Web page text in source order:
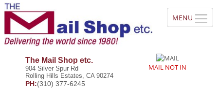
The Mail Shop etc.
904 Silver Spur Rd
Rolling Hills Estates, CA 90274
PH:(310) 377-6245
MAIL NOT IN